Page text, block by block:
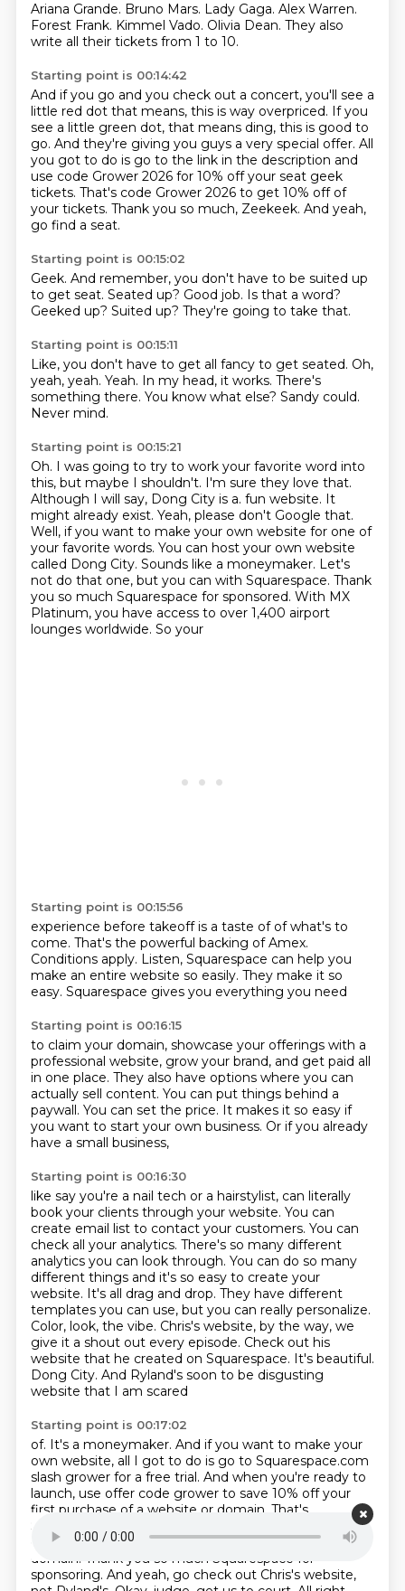
Ariana Grande. Bruno Mars. Lady Gaga. Alex Warren.
Forest Frank. Kimmel Vado. Olivia Dean. They also
write all their tickets from 1 to 10.
Starting point is 00:14:42
And if you go and you check out a concert, you'll see a
little red dot that means, this is way overpriced. If you
see a little green dot, that means ding, this is good to
go. And they're giving you guys a very special offer. All
you got to do is go to the link in the description and
use code Grower 2026 for 10% off your seat geek
tickets. That's code Grower 2026 to get 10% off of
your tickets. Thank you so much, Zeekeek. And yeah,
go find a seat.
Starting point is 00:15:02
Geek. And remember, you don't have to be suited up
to get seat. Seated up? Good job. Is that a word?
Geeked up? Suited up? They're going to take that.
Starting point is 00:15:11
Like, you don't have to get all fancy to get seated. Oh,
yeah, yeah. Yeah. In my head, it works. There's
something there. You know what else? Sandy could.
Never mind.
Starting point is 00:15:21
Oh. I was going to try to work your favorite word into
this, but maybe I shouldn't. I'm sure they love that.
Although I will say, Dong City is a. fun website. It
might already exist. Yeah, please don't Google that.
Well, if you want to make your own website for one of
your favorite words. You can host your own website
called Dong City. Sounds like a moneymaker. Let's
not do that one, but you can with Squarespace. Thank
you so much Squarespace for sponsored. With MX
Platinum, you have access to over 1,400 airport
lounges worldwide. So your
Starting point is 00:15:56
experience before takeoff is a taste of of what's to
come. That's the powerful backing of Amex.
Conditions apply. Listen, Squarespace can help you
make an entire website so easily. They make it so
easy. Squarespace gives you everything you need
Starting point is 00:16:15
to claim your domain, showcase your offerings with a
professional website, grow your brand, and get paid all
in one place. They also have options where you can
actually sell content. You can put things behind a
paywall. You can set the price. It makes it so easy if
you want to start your own business. Or if you already
have a small business,
Starting point is 00:16:30
like say you're a nail tech or a hairstylist, can literally
book your clients through your website. You can
create email list to contact your customers. You can
check all your analytics. There's so many different
analytics you can look through. You can do so many
different things and it's so easy to create your
website. It's all drag and drop. They have different
templates you can use, but you can really personalize.
Color, look, the vibe. Chris's website, by the way, we
give it a shout out every episode. Check out his
website that he created on Squarespace. It's beautiful.
Dong City. And Ryland's soon to be disgusting
website that I am scared
Starting point is 00:17:02
of. It's a moneymaker. And if you want to make your
own website, all I got to do is go to Squarespace.com
slash grower for a free trial. And when you're ready to
launch, use offer code grower to save 10% off your
first purchase of a website or domain. That's
Squarespace.com slash grower. Use code grower to
get 10% off your first purchase of a websiteor
domain. Thank you so much Squarespace for
sponsoring. And yeah, go check out Chris's website,